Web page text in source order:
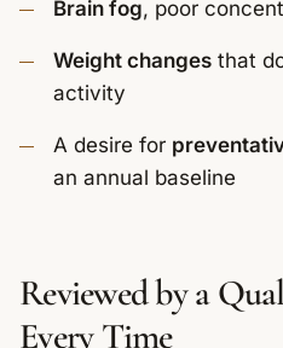
Brain fog, poor
Weight changes that
activity
A desire for
an annual baseline
Reviewed by a
Every Time